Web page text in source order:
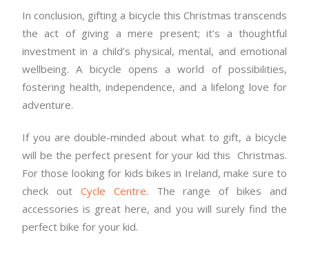
In conclusion, gifting a bicycle this Christmas transcends
the act of giving a mere present; it’s a thoughtful
investment in a child’s physical, mental, and emotional
wellbeing. A bicycle opens a world of possibilities,
fostering health, independence, and a lifelong love for
adventure.
If you are double-minded about what to gift, a bicycle
will be the perfect present for your kid this Christmas.
For those looking for kids bikes in Ireland, make sure to
check out Cycle Centre. The range of bikes and
accessories is great here, and you will surely find the
perfect bike for your kid.